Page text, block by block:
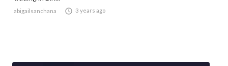
abigailsanchana  3 years ago